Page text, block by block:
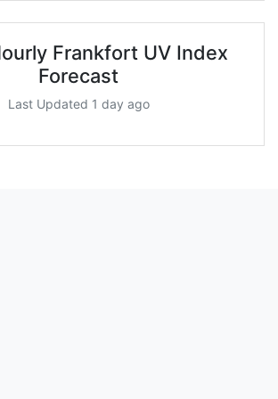
Frankfort UV Index
Forecast
Last Updated 1 day ago